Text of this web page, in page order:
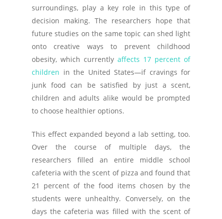
surroundings, play a key role in this type of
decision making. The researchers hope that
future studies on the same topic can shed light
onto creative ways to prevent childhood
obesity, which currently affects 17 percent of
children in the United States—if cravings for
junk food can be satisfied by just a scent,
children and adults alike would be prompted
to choose healthier options.
This effect expanded beyond a lab setting, too.
Over the course of multiple days, the
researchers filled an entire middle school
cafeteria with the scent of pizza and found that
21 percent of the food items chosen by the
students were unhealthy. Conversely, on the
days the cafeteria was filled with the scent of